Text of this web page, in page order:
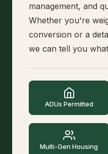
management, and
Whether you're
conversion or a
we can tell you
ADUs Permitted
Multi-Gen Housing